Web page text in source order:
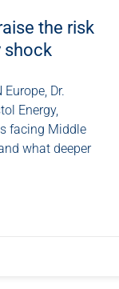
the risk
shock
Dr.
Energy,
facing Middle
what deeper